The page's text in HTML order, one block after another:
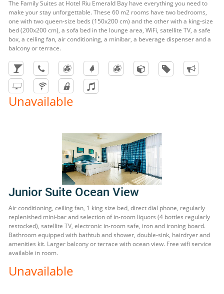
The Family Suites at Hotel Riu Emerald Bay have everything you need to
make your stay unforgettable. These 60 m2 rooms have two bedrooms,
one with two queen-size beds (150x200 cm) and the other with a king-size
bed (200x200 cm), a sofa bed in the lounge area, WiFi, satellite TV, a safe
box, a ceiling fan, air conditioning, a minibar, a beverage dispenser and a
balcony or terrace.
Unavailable
Junior Suite Ocean View
Air conditioning, ceiling fan, 1 king size bed, direct dial phone, regularly
replenished mini-bar and selection of in-room liquors (4 bottles regularly
restocked), satellite TV, electronic in-room safe, iron and ironing board.
Bathroom equipped with bathtub and shower, double-sink, hairdryer and
amenities kit. Larger balcony or terrace with ocean view. Free wifi service
available in room.
Unavailable